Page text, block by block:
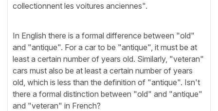
collectionnent les voitures anciennes".
In English there is a formal difference between "old"
and "antique". For a car to be "antique", it must be at
least a certain number of years old. Similarly, "veteran"
cars must also be at least a certain number of years
old, which is less than the definition of "antique". Isn't
there a formal distinction between "old" and "antique"
and "veteran" in French?